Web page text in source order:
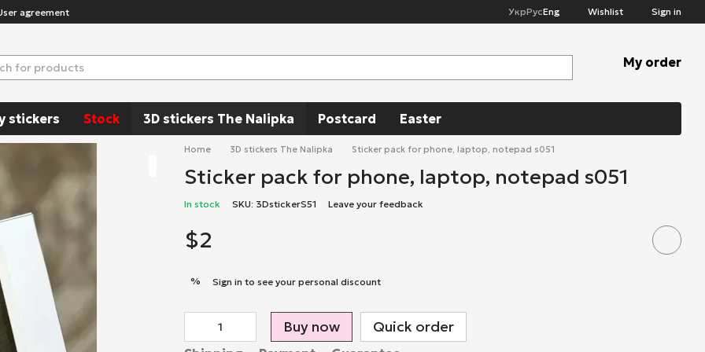
agreement УкрРусEng Wishlist Sign in
My order
stickers Stock 3D stickers The Nalipka Postcard Easter
Home 3D stickers The Nalipka Sticker pack for phone, laptop, notepad s051
Sticker pack for phone, laptop, notepad s051
In stock SKU: 3DstickerS51 Leave your feedback
$2
% Sign in to see your personal discount
Buy now Quick order